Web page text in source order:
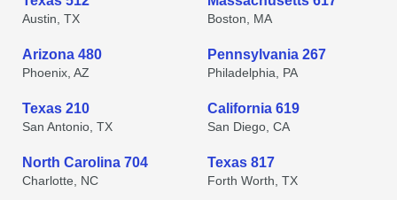
Austin, TX Boston, MA
Arizona 480
Phoenix, AZ
Pennsylvania 267
Philadelphia, PA
Texas 210
San Antonio, TX
California 619
San Diego, CA
North Carolina 704
Charlotte, NC
Texas 817
Forth Worth, TX